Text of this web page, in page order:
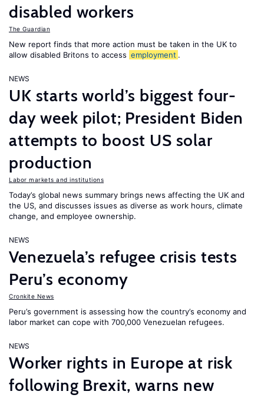
disabled workers
The Guardian
New report finds that more action must be taken in the UK to
allow disabled Britons to access employment .
NEWS
UK starts world’s biggest four-
day week pilot; President Biden
attempts to boost US solar
production
Labor markets and institutions
Today’s global news summary brings news affecting the UK and
the US, and discusses issues as diverse as work hours, climate
change, and employee ownership.
NEWS
Venezuela’s refugee crisis tests
Peru’s economy
Cronkite News
Peru’s government is assessing how the country’s economy and
labor market can cope with 700,000 Venezuelan refugees.
NEWS
Worker rights in Europe at risk
following Brexit, warns new